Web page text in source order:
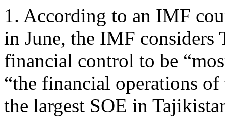
1. According to an IMF
in June, the IMF considers
financial control to be
“the financial operations
the largest SOE in